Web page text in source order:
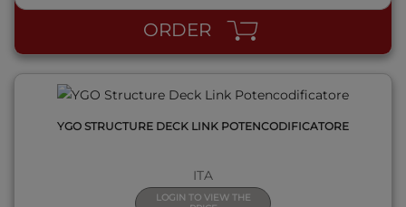
ORDER
YGO STRUCTURE DECK LINK POTENCODIFICATORE
ITA
LOGIN TO VIEW THE